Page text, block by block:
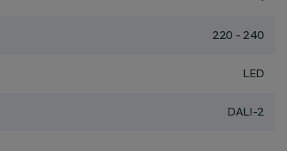
220 - 240
LED
DALI-2